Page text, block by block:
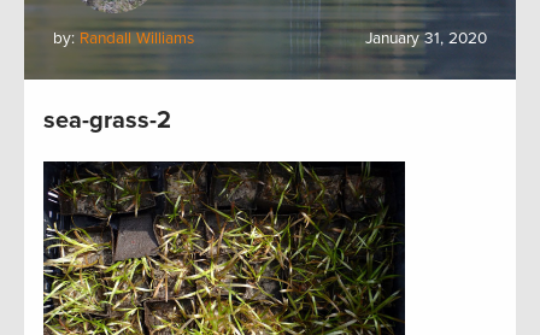
by: Randall Williams January 31, 2020
sea-grass-2